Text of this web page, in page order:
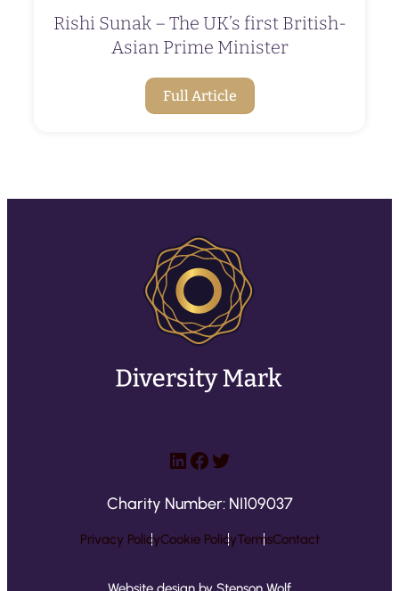
Rishi Sunak – The UK’s first British-
Asian Prime Minister
Full Article
LinkedIn
Facebook
Twitter
Charity Number: NI109037
Privacy PolicyCookie PolicyTermsContact